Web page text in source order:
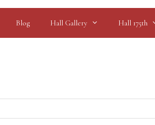
Blog Hall Gallery Hall 175th